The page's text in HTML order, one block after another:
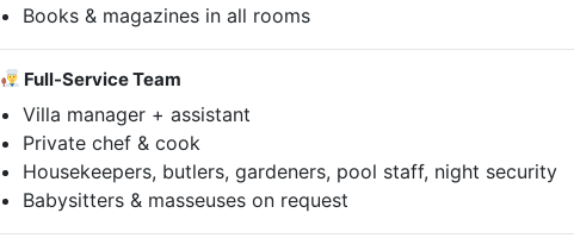
Books & magazines in all rooms
Full-Service Team
Villa manager + assistant
Private chef & cook
Housekeepers, butlers, gardeners, pool staff, night security
Babysitters & masseuses on request